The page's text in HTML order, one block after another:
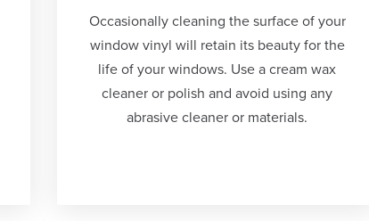
Occasionally cleaning the surface of your
window vinyl will retain its beauty for the
life of your windows. Use a cream wax
cleaner or polish and avoid using any
abrasive cleaner or materials.